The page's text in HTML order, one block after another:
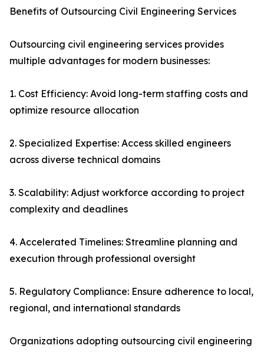
Benefits of Outsourcing Civil Engineering Services
Outsourcing civil engineering services provides
multiple advantages for modern businesses:
1. Cost Efficiency: Avoid long-term staffing costs and
optimize resource allocation
2. Specialized Expertise: Access skilled engineers
across diverse technical domains
3. Scalability: Adjust workforce according to project
complexity and deadlines
4. Accelerated Timelines: Streamline planning and
execution through professional oversight
5. Regulatory Compliance: Ensure adherence to local,
regional, and international standards
Organizations adopting outsourcing civil engineering